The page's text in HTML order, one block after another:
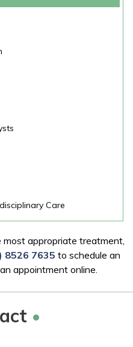
Care
appropriate treatment,
8526 7635‬ to schedule an
appointment online.